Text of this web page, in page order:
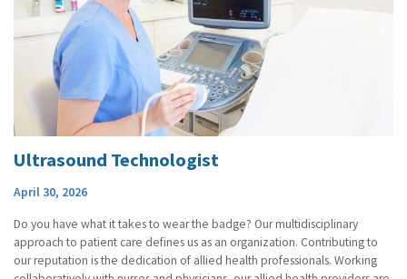
Ultrasound Technologist
April 30, 2026
Do you have what it takes to wear the badge? Our multidisciplinary
approach to patient care defines us as an organization. Contributing to
our reputation is the dedication of allied health professionals. Working